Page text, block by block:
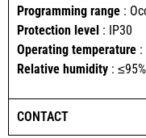
Programming range :
Protection level : IP30
Operating temperature :
Relative humidity :
CONTACT